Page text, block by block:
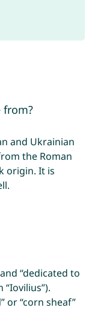
from?
and Ukrainian
the Roman
origin. It is
“dedicated to
“Iovilius”).
or “corn sheaf”